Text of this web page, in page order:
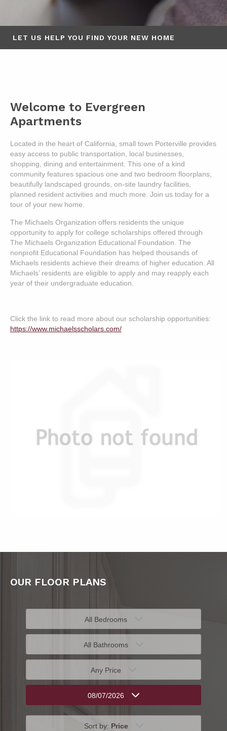
LET US HELP YOU FIND YOUR NEW HOME
Welcome to Evergreen
Apartments
Located in the heart of California, small town Porterville provides
easy access to public transportation, local businesses,
shopping, dining and entertainment. This one of a kind
community features spacious one and two bedroom floorplans,
beautifully landscaped grounds, on-site laundry facilities,
planned resident activities and much more. Join us today for a
tour of your new home.
The Michaels Organization offers residents the unique
opportunity to apply for college scholarships offered through
The Michaels Organization Educational Foundation. The
nonprofit Educational Foundation has helped thousands of
Michaels residents achieve their dreams of higher education. All
Michaels’ residents are eligible to apply and may reapply each
year of their undergraduate education.
Click the link to read more about our scholarship opportunities:
https://www.michaelsscholars.com/
OUR FLOOR PLANS
All Bedrooms
All Bathrooms
Any Price
08/07/2026
Sort by: Price